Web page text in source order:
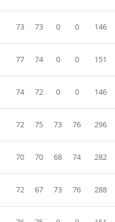
73 73 0 0 146
77 74 0 0 151
74 72 0 0 146
72 75 73 76 296
70 70 68 74 282
72 67 73 76 288